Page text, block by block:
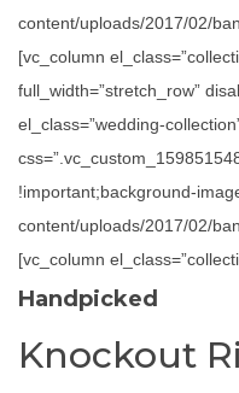
content/uploads/2017/02/
[vc_column
full_width=”stretch_row”
el_class=”wedding-
!important;background-
content/uploads/2017/02/
[vc_column
Handpicked
Knockout